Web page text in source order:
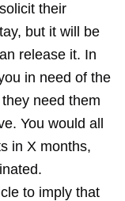
their
but it will be
release it. In
in need of the
need them
You would all
in X months,
to imply that